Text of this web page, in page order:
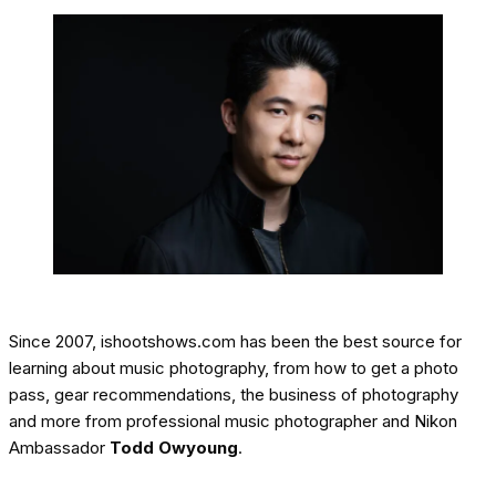
Since 2007, ishootshows.com has been the best source for
learning about music photography, from how to get a photo
pass, gear recommendations, the business of photography
and more from professional music photographer and Nikon
Ambassador Todd Owyoung.